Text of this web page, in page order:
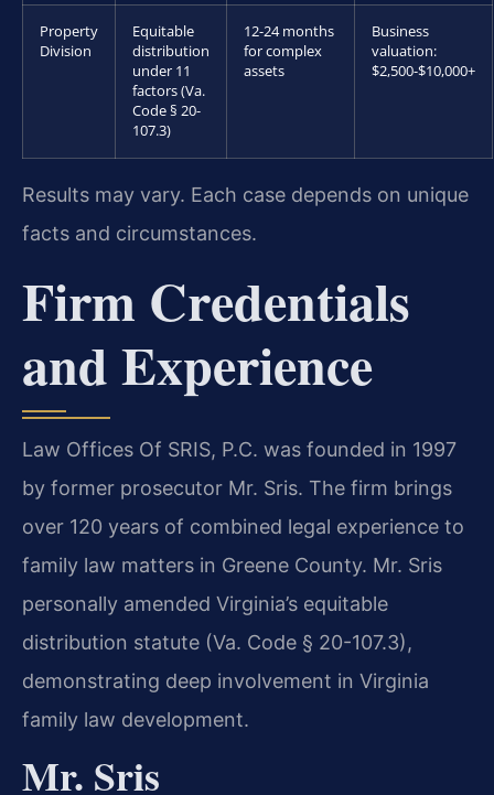
Property
Division
Equitable
distribution
under 11
factors (Va.
Code § 20-
107.3)
12-24 months
for complex
assets
Business
valuation:
$2,500-$10,000+
Results may vary. Each case depends on unique
facts and circumstances.
Firm Credentials
and Experience
Law Offices Of SRIS, P.C. was founded in 1997
by former prosecutor Mr. Sris. The firm brings
over 120 years of combined legal experience to
family law matters in Greene County. Mr. Sris
personally amended Virginia’s equitable
distribution statute (Va. Code § 20-107.3),
demonstrating deep involvement in Virginia
family law development.
Mr. Sris